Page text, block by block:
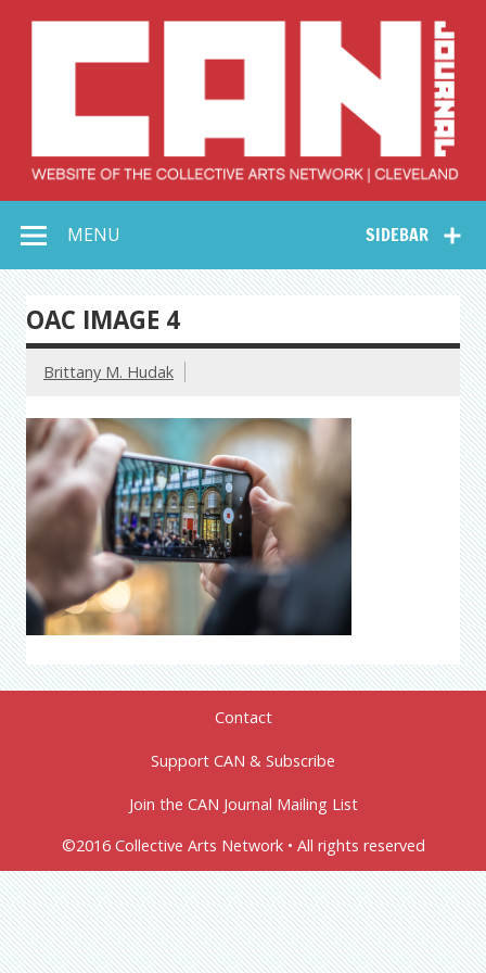
Collective Arts
Network –
CAN Journal
SIDEBAR
MENU
OAC IMAGE 4
Brittany M. Hudak
Contact
Support CAN & Subscribe
Join the CAN Journal Mailing List
©2016 Collective Arts Network • All rights reserved